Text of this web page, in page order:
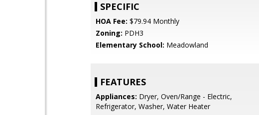
SPECIFIC
HOA Fee: $79.94 Monthly
Zoning: PDH3
Elementary School: Meadowland
FEATURES
Appliances: Dryer, Oven/Range - Electric,
Refrigerator, Washer, Water Heater